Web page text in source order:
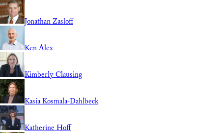
Jonathan Zasloff
Ken Alex
Kimberly Clausing
Kasia Kosmala-Dahlbeck
Katherine Hoff